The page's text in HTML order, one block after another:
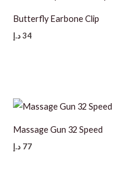
Butterfly Earbone Clip
34 د.إ
Massage Gun 32 Speed
77 د.إ